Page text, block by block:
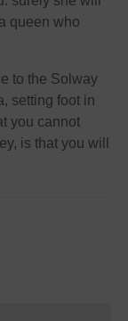
queen who
to the Solway
setting foot in
you cannot
is that you will